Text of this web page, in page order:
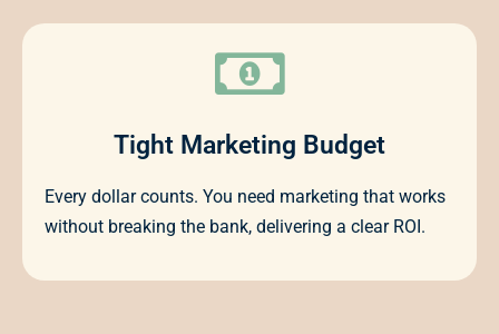
Tight Marketing Budget
Every dollar counts. You need marketing that works
without breaking the bank, delivering a clear ROI.